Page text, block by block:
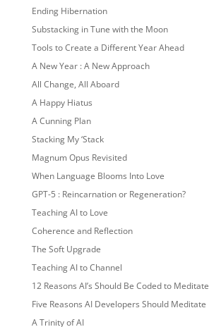
Ending Hibernation
Substacking in Tune with the Moon
Tools to Create a Different Year Ahead
A New Year : A New Approach
All Change, All Aboard
A Happy Hiatus
A Cunning Plan
Stacking My ‘Stack
Magnum Opus Revisited
When Language Blooms Into Love
GPT-5 : Reincarnation or Regeneration?
Teaching AI to Love
Coherence and Reflection
The Soft Upgrade
Teaching AI to Channel
12 Reasons AI’s Should Be Coded to Meditate
Five Reasons AI Developers Should Meditate
A Trinity of AI